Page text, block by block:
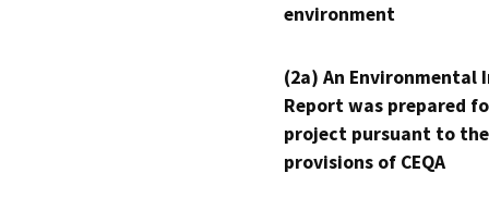
environment
(2a) An Environmental
Report was prepared
project pursuant to the
provisions of CEQA